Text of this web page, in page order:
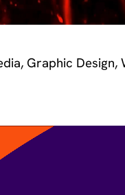
Graphic Design,